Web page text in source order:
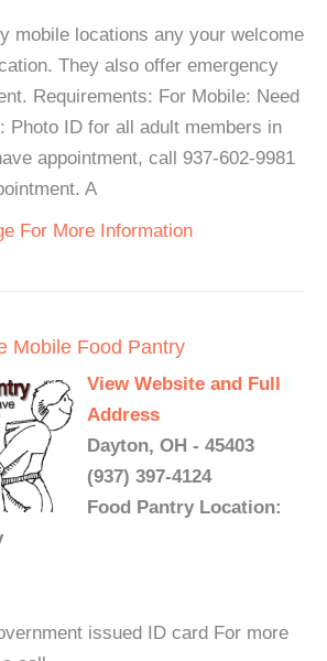
mobile locations any your welcome
They also offer emergency
Requirements: For Mobile: Need
Photo ID for all adult members in
appointment, call 937-602-9981
A
For More Information
Mobile Food Pantry
View Website and Full
Address
Dayton, OH - 45403
(937) 397-4124
Food Pantry Location:
issued ID card For more